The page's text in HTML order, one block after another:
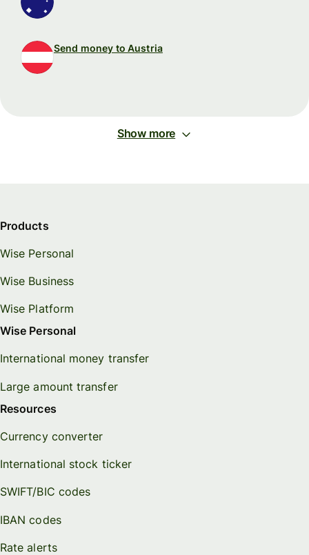
Send money to Austria
Show more
Products
Wise Personal
Wise Business
Wise Platform
Wise Personal
International money transfer
Large amount transfer
Resources
Currency converter
International stock ticker
SWIFT/BIC codes
IBAN codes
Rate alerts